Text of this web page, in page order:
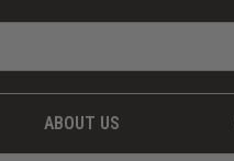
ABOUT US